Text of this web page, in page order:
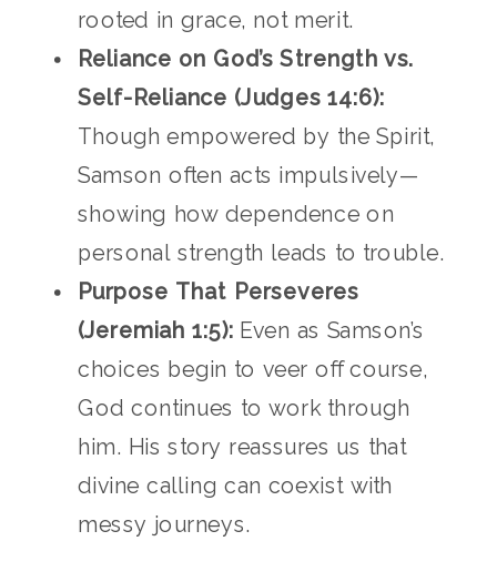
rooted in grace, not merit.
Reliance on God’s Strength vs.
Self-Reliance (Judges 14:6):
Though empowered by the Spirit,
Samson often acts impulsively—
showing how dependence on
personal strength leads to trouble.
Purpose That Perseveres
(Jeremiah 1:5): Even as Samson’s
choices begin to veer off course,
God continues to work through
him. His story reassures us that
divine calling can coexist with
messy journeys.